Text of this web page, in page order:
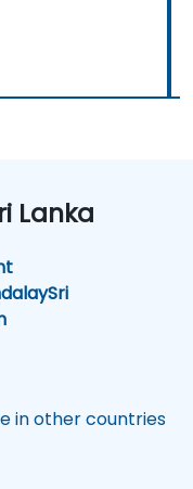
Lanka
Sri
in other countries